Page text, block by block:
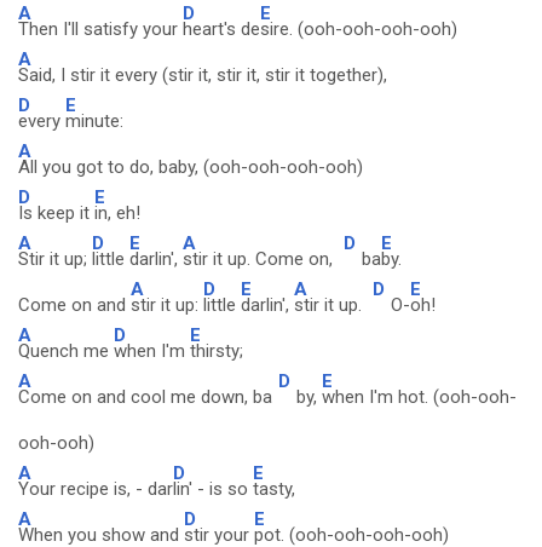
A
Then I'll satisfy your
D
heart's de
E
sire. (ooh-ooh-ooh-ooh)
A
Said, I stir it every (stir it, stir it, stir it together),
D
every
E
minute:
A
All you got to do, baby, (ooh-ooh-ooh-ooh)
D
Is keep it
E
in, eh!
A
Stir it up;
D
little
E
darlin',
A
stir it up. Come on,
D
ba
E
by.
Come on and
A
stir it up:
D
little
E
darlin',
A
stir it up.
D
O-
E
oh!
A
Quench me
D
when I'm
E
thirsty;
A
Come on and cool me down, ba
D
by,
E
when I'm hot. (ooh-ooh-
ooh-ooh)
A
Your recipe is, - dar
D
lin' - is so
E
tasty,
A
When you show and
D
stir your
E
pot. (ooh-ooh-ooh-ooh)